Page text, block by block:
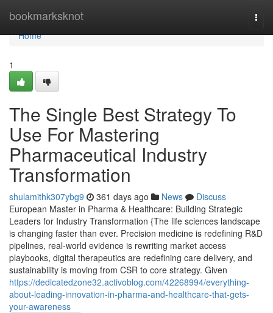
bookmarksknot
Home
Home
1
The Single Best Strategy To
Use For Mastering
Pharmaceutical Industry
Transformation
shulamithk307ybg9 361 days ago News
Discuss
European Master in Pharma & Healthcare: Building Strategic
Leaders for Industry Transformation {The life sciences landscape
is changing faster than ever. Precision medicine is redefining R&D
pipelines, real-world evidence is rewriting market access
playbooks, digital therapeutics are redefining care delivery, and
sustainability is moving from CSR to core strategy. Given
https://dedicatedzone32.activoblog.com/42268994/everything-
about-leading-innovation-in-pharma-and-healthcare-that-gets-
your-awareness